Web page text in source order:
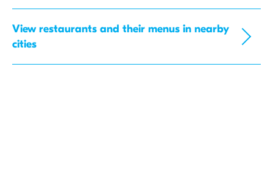
View restaurants and their menus in nearby
cities